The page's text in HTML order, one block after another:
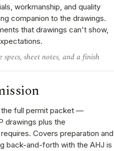
workmanship, and quality
companion to the drawings.
that drawings can't show,
sheet notes, and a finish
the full permit packet —
drawings plus the
Covers preparation and
back-and-forth with the AHJ is